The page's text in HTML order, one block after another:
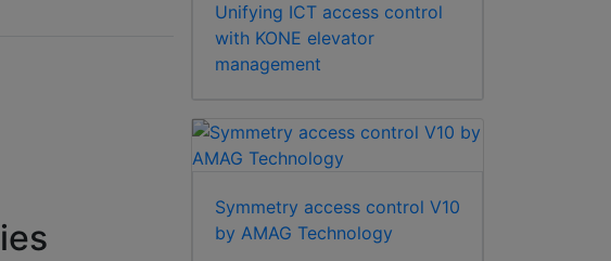
Unifying ICT access control
with KONE elevator
management
Symmetry access control V10
by AMAG Technology